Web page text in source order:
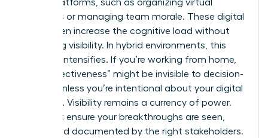
digital platforms, such as organizing virtual
meetings or managing team morale. These digital
tools often increase the cognitive load without
increasing visibility. In hybrid environments, this
paradox intensifies. If you’re working from home,
your “effectiveness” might be invisible to decision-
makers unless you’re intentional about your digital
presence. Visibility remains a currency of power.
You must ensure your breakthroughs are seen,
heard, and documented by the right stakeholders.